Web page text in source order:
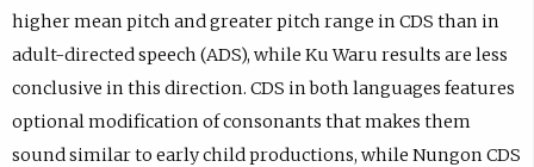
.
. l
e
.
o
f
i
l
e
higher mean pitch and greater pitch range in CDS than in
adult-directed speech (ADS), while Ku Waru results are less
conclusive in this direction. CDS in both languages features
optional modification of consonants that makes them
sound similar to early child productions, while Nungon CDS